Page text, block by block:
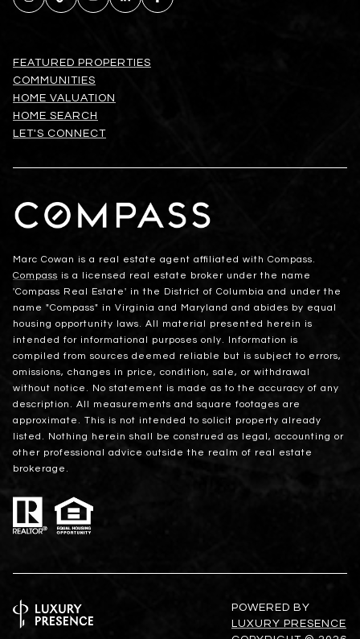
FEATURED PROPERTIES
COMMUNITIES
HOME VALUATION
HOME SEARCH
LET'S CONNECT
Marc Cowan is a real estate agent affiliated with Compass.
Compass is a licensed real estate broker under the name
'Compass Real Estate' in the District of Columbia and under the
name "Compass" in Virginia and Maryland and abides by equal
housing opportunity laws. All material presented herein is
intended for informational purposes only. Information is
compiled from sources deemed reliable but is subject to errors,
omissions, changes in price, condition, sale, or withdrawal
without notice. No statement is made as to the accuracy of any
description. All measurements and square footages are
approximate. This is not intended to solicit property already
listed. Nothing herein shall be construed as legal, accounting or
other professional advice outside the realm of real estate
brokerage.
POWERED BY
LUXURY PRESENCE